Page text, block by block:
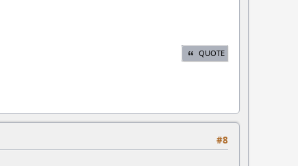
QUOTE
#8